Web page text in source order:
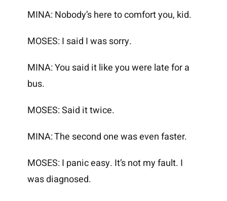
MINA: Nobody’s here to comfort you, kid.
MOSES: I said I was sorry.
MINA: You said it like you were late for a
bus.
MOSES: Said it twice.
MINA: The second one was even faster.
MOSES: I panic easy. It’s not my fault. I
was diagnosed.